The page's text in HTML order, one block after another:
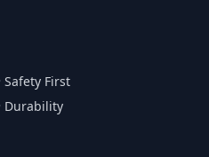
Safety First
Durability